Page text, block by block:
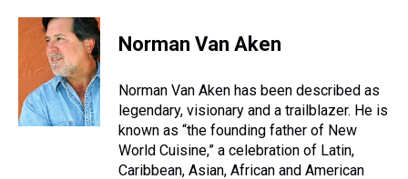
Norman Van Aken
Norman Van Aken has been described as
legendary, visionary and a trailblazer. He is
known as “the founding father of New
World Cuisine,” a celebration of Latin,
Caribbean, Asian, African and American